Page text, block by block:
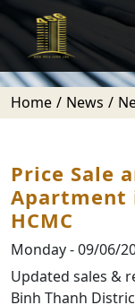
Home News
Price Sale
Apartment
HCMC
Monday - 09/06/
Updated sales &
Binh Thanh